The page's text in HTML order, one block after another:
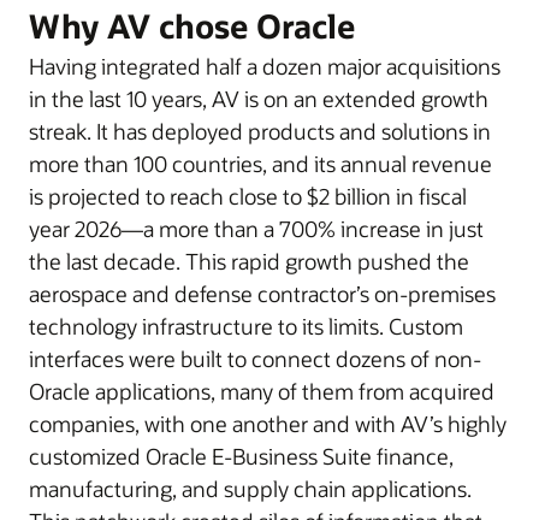
Why AV chose Oracle
Having integrated half a dozen major acquisitions
in the last 10 years, AV is on an extended growth
streak. It has deployed products and solutions in
more than 100 countries, and its annual revenue
is projected to reach close to $2 billion in fiscal
year 2026—a more than a 700% increase in just
the last decade. This rapid growth pushed the
aerospace and defense contractor’s on-premises
technology infrastructure to its limits. Custom
interfaces were built to connect dozens of non-
Oracle applications, many of them from acquired
companies, with one another and with AV’s highly
customized Oracle E-Business Suite finance,
manufacturing, and supply chain applications.